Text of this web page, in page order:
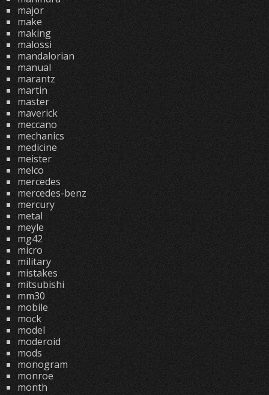
major
make
making
malossi
mandalorian
manual
marantz
martin
master
maverick
meccano
mechanics
medicine
meister
melco
mercedes
mercedes-benz
mercury
metal
meyle
mg42
micro
military
mistakes
mitsubishi
mm30
mobile
mock
model
moderoid
mods
monogram
monroe
month